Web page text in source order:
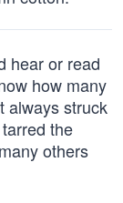
hear or read
how many
always struck
the
others